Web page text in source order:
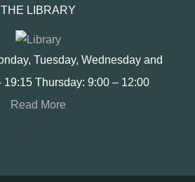
THE LIBRARY
Tuesday, Wednesday and
19:15 Thursday: 9:00 – 12:00
Read More